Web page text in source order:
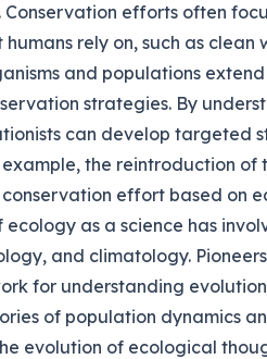
efforts often
rely on, such as
and populations
strategies. By
can develop targeted
the reintroduction of
effort based on
as a science has
and climatology.
for understanding
of population dynamics
evolution of ecological